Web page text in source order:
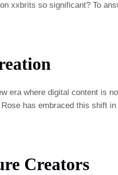
xxbrits so significant? To
era where digital content is
has embraced this shift
Creators